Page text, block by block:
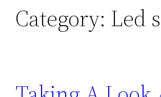
Category: Led